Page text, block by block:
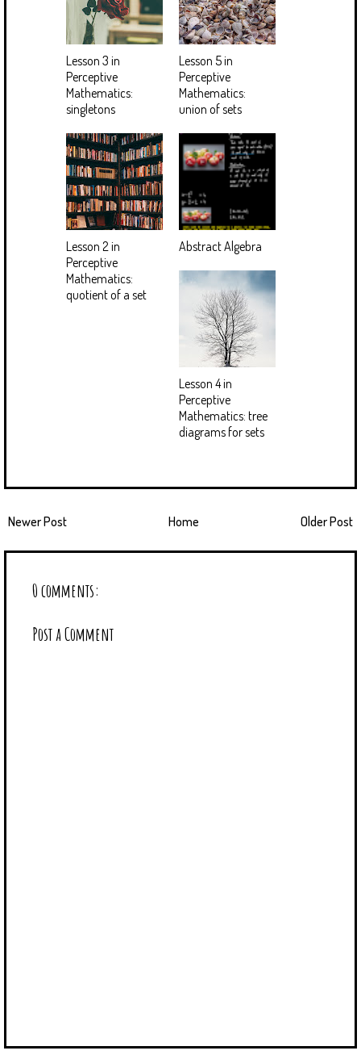
Lesson 3 in
Perceptive
Mathematics:
singletons
Lesson 5 in
Perceptive
Mathematics:
union of sets
Lesson 2 in
Perceptive
Mathematics:
quotient of a set
Abstract Algebra
Lesson 4 in
Perceptive
Mathematics: tree
diagrams for sets
Newer Post Older Post
Home
0 comments:
Post a Comment